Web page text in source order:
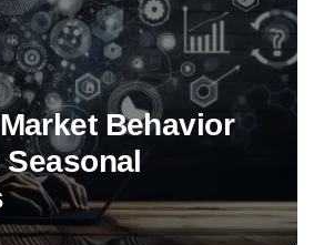
Behavior